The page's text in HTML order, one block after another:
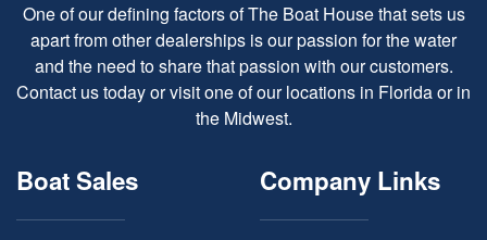
One of our defining factors of The Boat House that sets us
apart from other dealerships is our passion for the water
and the need to share that passion with our customers.
Contact us today or visit one of our locations in Florida or in
the Midwest.
Boat Sales Company Links